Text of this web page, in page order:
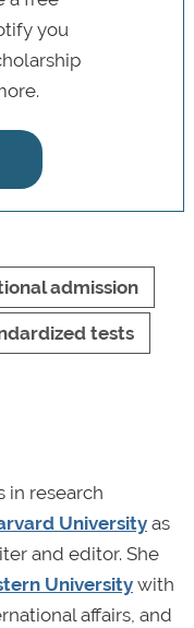
you
admission
tests
in research
Universityas
and editor. She
Universitywith
affairs, and